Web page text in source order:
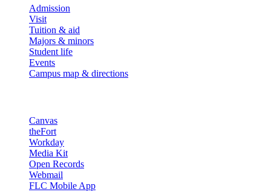
Admission
Visit
Tuition & aid
Majors & minors
Student life
Events
Campus map & directions
Canvas
theFort
Workday
Media Kit
Open Records
Webmail
FLC Mobile App